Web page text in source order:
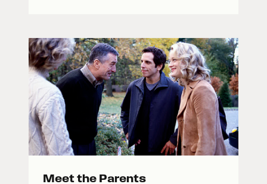
Meet the Parents